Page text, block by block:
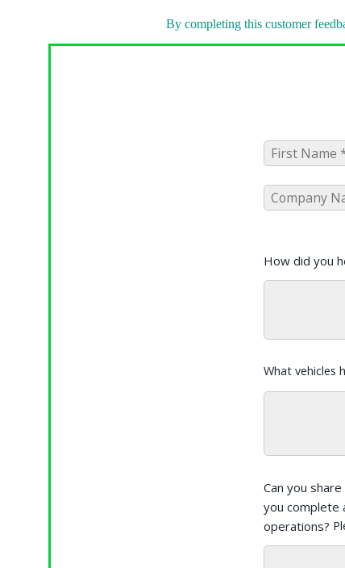
By completing this customer
How did you
What vehicles
Can you
you complete
operations?